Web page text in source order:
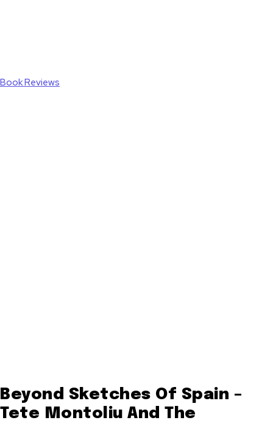
Book Reviews
Beyond Sketches Of Spain –
Tete Montoliu And The